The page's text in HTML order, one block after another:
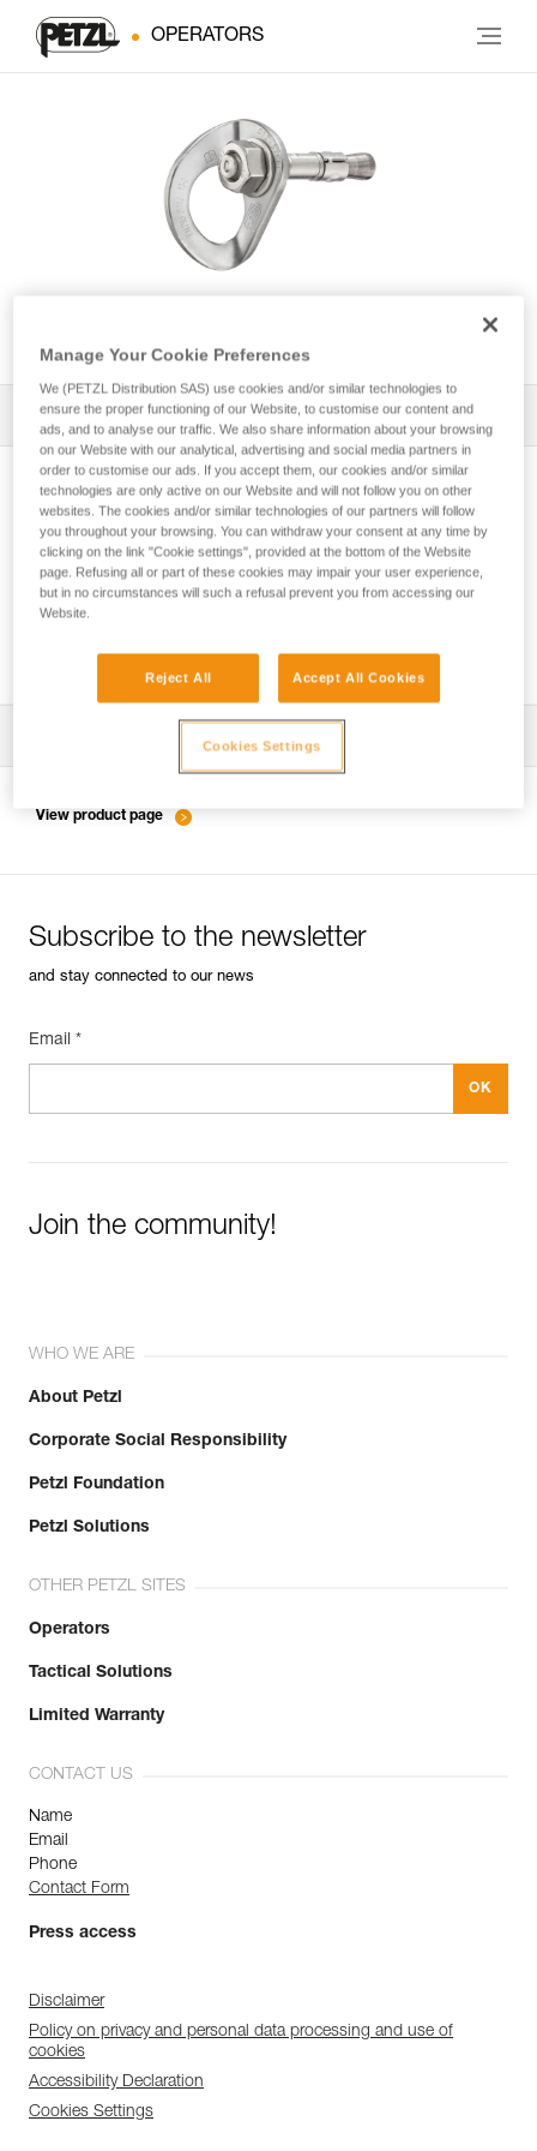
OPERATORS
All Techniques and Tips 1 Filter
Slackline with COEUR PULSE and COEUR
Download the technical notice (PDF)
View product page
Subscribe to the newsletter
and stay connected to our news
Email *
Join the community!
WHO WE ARE
About Petzl
Corporate Social Responsibility
Petzl Foundation
Petzl Solutions
OTHER PETZL SITES
Operators
Tactical Solutions
Limited Warranty
CONTACT US
Name
Email
Phone
Contact Form
Press access
Disclaimer
Policy on privacy and personal data processing and use of
cookies
Accessibility Declaration
Cookies Settings
Manage Your Cookie Preferences
We (PETZL Distribution SAS) use cookies and/or similar technologies to
ensure the proper functioning of our Website, to customise our content and
ads, and to analyse our traffic. We also share information about your browsing
on our Website with our analytical, advertising and social media partners in
order to customise our ads. If you accept them, our cookies and/or similar
technologies are only active on our Website and will not follow you on other
websites. The cookies and/or similar technologies of our partners will follow
you throughout your browsing. You can withdraw your consent at any time by
clicking on the link "Cookie settings", provided at the bottom of the Website
page. Refusing all or part of these cookies may impair your user experience,
but in no circumstances will such a refusal prevent you from accessing our
Website.
Reject All Accept All Cookies
Cookies Settings